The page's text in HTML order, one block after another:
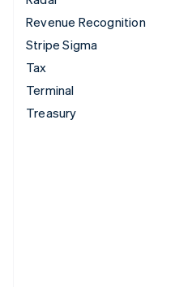
Revenue Recognition
Stripe Sigma
Tax
Terminal
Treasury